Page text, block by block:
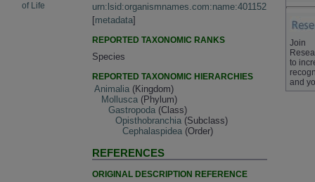
of Life
urn:lsid:organismnames.com:name:401152
[metadata]
REPORTED TAXONOMIC RANKS
Species
REPORTED TAXONOMIC HIERARCHIES
Animalia (Kingdom)
Mollusca (Phylum)
Gastropoda (Class)
Opisthobranchia (Subclass)
Cephalaspidea (Order)
REFERENCES
ORIGINAL DESCRIPTION REFERENCE
Join
to
and